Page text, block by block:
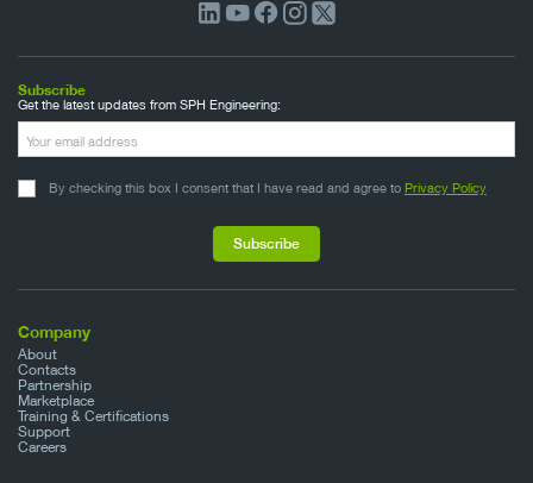
Company
About
Contacts
Partnership
Marketplace
Training & Certifications
Support
Careers
Subscribe
Get the latest updates from SPH Engineering:
By checking this box I consent that I have read and agree to Privacy Policy